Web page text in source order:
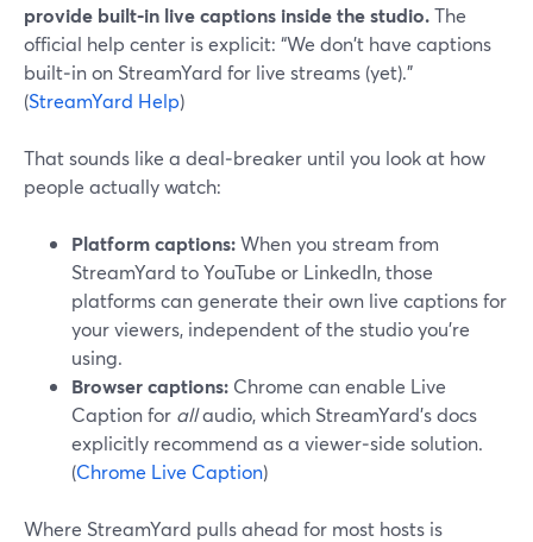
provide built‑in live captions inside the studio.The
official help center is explicit: “We don't have captions
built‑in on StreamYard for live streams (yet).”
(StreamYard Help)
That sounds like a deal‑breaker until you look at how
people actually watch:
Platform captions:When you stream from
StreamYard to YouTube or LinkedIn, those
platforms can generate their own live captions for
your viewers, independent of the studio you’re
using.
Browser captions: Chrome can enable Live
Caption for allaudio, which StreamYard’s docs
explicitly recommend as a viewer‑side solution.
(Chrome Live Caption)
Where StreamYard pulls ahead for most hosts is